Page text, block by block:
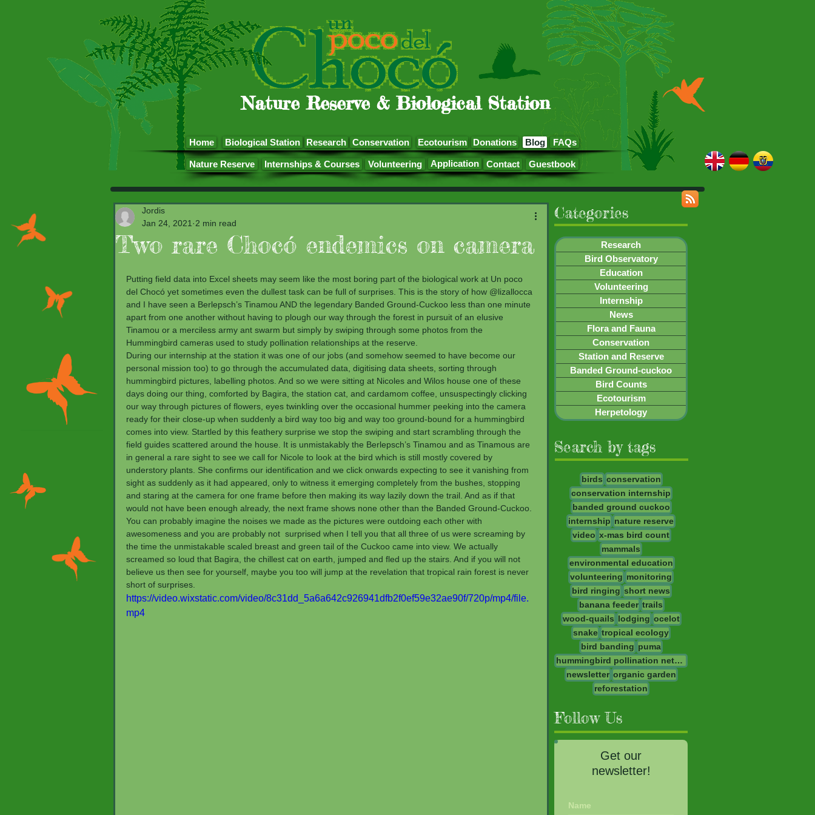
Nature Reserve & Biological Station
Home Biological Station Research Conservation Ecotourism Donations Blog FAQs
Nature Reserve Internships & Courses Volunteering Application Contact Guestbook
Two rare Chocó endemics on camera
Jordis
Jan 24, 2021 2 min read
Putting field data into Excel sheets may seem like the most boring part of the biological work at Un poco
del Chocó yet sometimes even the dullest task can be full of surprises. This is the story of how @lizallocca
and I have seen a Berlepsch’s Tinamou AND the legendary Banded Ground-Cuckoo less than one minute
apart from one another without having to plough our way through the forest in pursuit of an elusive
Tinamou or a merciless army ant swarm but simply by swiping through some photos from the
Hummingbird cameras used to study pollination relationships at the reserve.
During our internship at the station it was one of our jobs (and somehow seemed to have become our
personal mission too) to go through the accumulated data, digitising data sheets, sorting through
hummingbird pictures, labelling photos. And so we were sitting at Nicoles and Wilos house one of these
days doing our thing, comforted by Bagira, the station cat, and cardamom coffee, unsuspectingly clicking
our way through pictures of flowers, eyes twinkling over the occasional hummer peeking into the camera
ready for their close-up when suddenly a bird way too big and way too ground-bound for a hummingbird
comes into view. Startled by this feathery surprise we stop the swiping and start scrambling through the
field guides scattered around the house. It is unmistakably the Berlepsch’s Tinamou and as Tinamous are
in general a rare sight to see we call for Nicole to look at the bird which is still mostly covered by
understory plants. She confirms our identification and we click onwards expecting to see it vanishing from
sight as suddenly as it had appeared, only to witness it emerging completely from the bushes, stopping
and staring at the camera for one frame before then making its way lazily down the trail. And as if that
would not have been enough already, the next frame shows none other than the Banded Ground-Cuckoo.
You can probably imagine the noises we made as the pictures were outdoing each other with
awesomeness and you are probably not  surprised when I tell you that all three of us were screaming by
the time the unmistakable scaled breast and green tail of the Cuckoo came into view. We actually
screamed so loud that Bagira, the chillest cat on earth, jumped and fled up the stairs. And if you will not
believe us then see for yourself, maybe you too will jump at the revelation that tropical rain forest is never
short of surprises.
https://video.wixstatic.com/video/8c31dd_5a6a642c926941dfb2f0ef59e32ae90f/720p/mp4/file.
mp4
Categories
Research
Bird Observatory
Education
Volunteering
Internship
News
Flora and Fauna
Conservation
Station and Reserve
Banded Ground-cuckoo
Bird Counts
Ecotourism
Herpetology
Search by tags
birds conservation
conservation internship
banded ground cuckoo
internship nature reserve
video x-mas bird count
mammals
environmental education
volunteering monitoring
bird ringing short news
banana feeder trails
wood-quails lodging ocelot
snake tropical ecology
bird banding puma
hummingbird pollination network
newsletter organic garden
reforestation
Follow Us
Get our
newsletter!